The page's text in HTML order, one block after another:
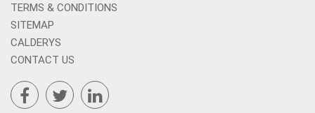
TERMS & CONDITIONS
SITEMAP
CALDERYS
CONTACT US